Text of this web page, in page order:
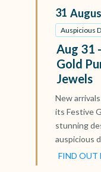
31
Auspicious
Aug 31
Gold
Jewels
New
its Festive
stunning
auspicious
FIND OUT